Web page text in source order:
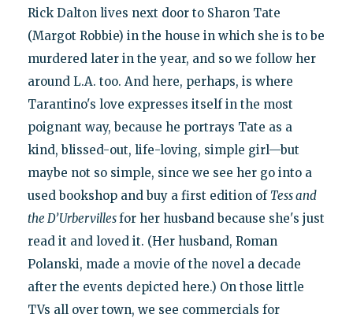
Rick Dalton lives next door to Sharon Tate
(Margot Robbie) in the house in which she is to be
murdered later in the year, and so we follow her
around L.A. too. And here, perhaps, is where
Tarantino's love expresses itself in the most
poignant way, because he portrays Tate as a
kind, blissed-out, life-loving, simple girl—but
maybe not so simple, since we see her go into a
used bookshop and buy a first edition of Tess and
the D’Urbervillesfor her husband because she's just
read it and loved it. (Her husband, Roman
Polanski, made a movie of the novel a decade
after the events depicted here.) On those little
TVs all over town, we see commercials for